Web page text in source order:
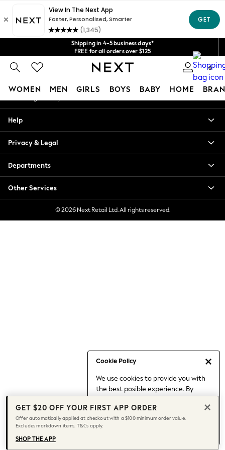
Shipping in 4-5 business days*
FREE for all orders over $125
Price is GST-inclusive.
No import fees or extra costs at delivery.
We acceptGet $20 off your first App order*
0
WOMEN MEN GIRLS BOYS BABY HOME
Cookie Policy
We use cookies to provide you with
the best posible experience. By
to our use of cookies.
Find out moreabout managing your
cookie settings.
Blouses & Shirts
Hoodies & Sweatshirts
Jackets & Coats
Jeans
Jumpsuits & Playsuits
Knitwear
Leggings & Joggers
Capsule Wardrobe
Chocolate Brown
Knee High Boots
Winter Sun
THE SET
Coats
An error occurred on client
Our Social Networks
My Account
Help
Privacy & Legal
Departments
Other Services
© 2026 Next Retail Ltd. All rights reserved.
GET $20 OFF YOUR FIRST APP ORDER
Offer automatically applied at checkout with a $100 minimum order value.
Excludes markdown items. T&Cs apply.
SHOP THE APP